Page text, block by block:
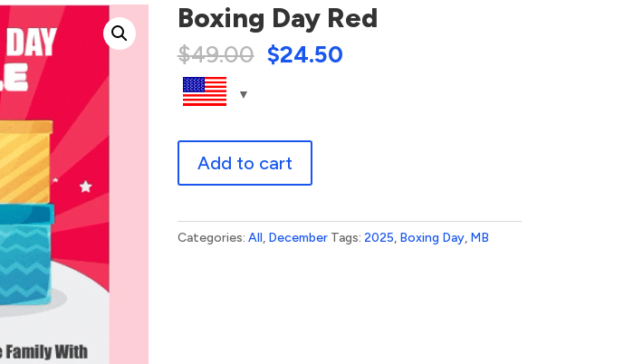
Boxing Day Red
$49.00 $24.50
DayAdd to cart
Categories: All, December Tags: 2025, Boxing Day, MB